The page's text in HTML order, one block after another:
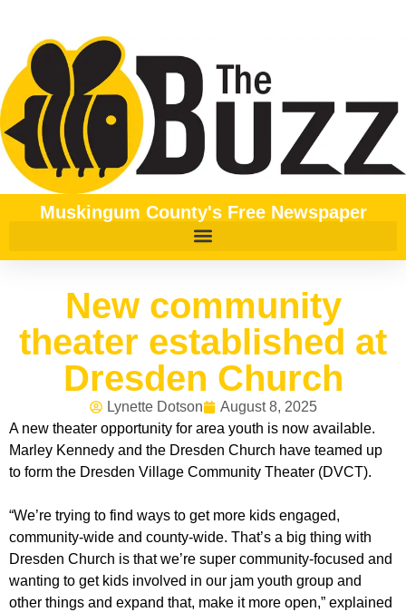
Muskingum County's Free Newspaper
New community
theater established at
Dresden Church
Lynette Dotson
August 8, 2025
A new theater opportunity for area youth is now available.
Marley Kennedy and the Dresden Church have teamed up
to form the Dresden Village Community Theater (DVCT).
“We’re trying to find ways to get more kids engaged,
community-wide and county-wide. That’s a big thing with
Dresden Church is that we’re super community-focused and
wanting to get kids involved in our jam youth group and
other things and expand that, make it more open,” explained